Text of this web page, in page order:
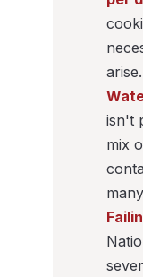
arise.
isn't
mix